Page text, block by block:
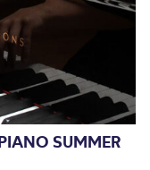
SUMMER